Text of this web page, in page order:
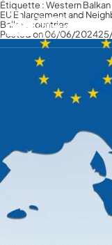
Étiquette :Western Balkan
EU Enlargement and
Balkan countries
Posted on06/06/2024